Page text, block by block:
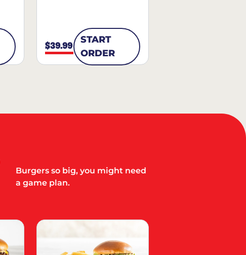
$39.99
START
ORDER
Burgers so big, you might need
a game plan.